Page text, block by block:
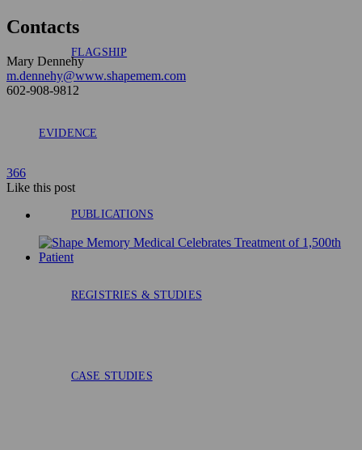
FLAGSHIP
EVIDENCE
PUBLICATIONS
REGISTRIES & STUDIES
CASE STUDIES
Contacts
Mary Dennehy
m.dennehy@www.shapemem.com
602-908-9812
366
Like this post